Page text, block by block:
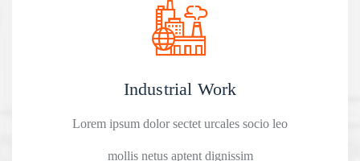
Industrial Work
Lorem ipsum dolor sectet urcales socio leo
mollis netus aptent dignissim